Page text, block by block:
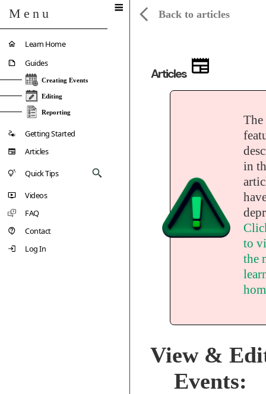
Menu
Learn Home
Guides
Creating Events
Editing
Reporting
Getting Started
Articles
Quick Tips
Videos
FAQ
Contact
Log In
Back to articles
Articles
The
in
to
the
View &
Events: